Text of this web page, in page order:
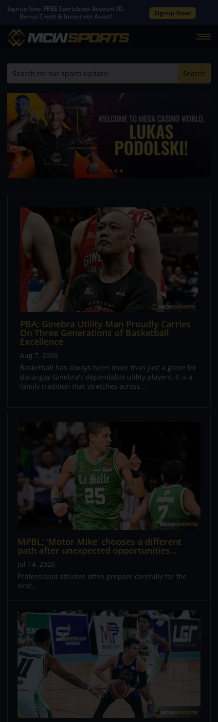
Signup Now. FREE Sportsbook Account ID.
Bonus Credit & Incentives Await!
Signup Now!
PBA; Ginebra Utility Man Proudly Carries
On Three Generations of Basketball
Excellence
Aug 7, 2026
Basketball has always been more than just a game for
Barangay Ginebra's dependable utility players. It is a
family tradition that stretches across...
MPBL; ‘Motor Mike’ chooses a different
path after unexpected opportunities
reshape his plans
Jul 14, 2026
Professional athletes often prepare carefully for the
next...